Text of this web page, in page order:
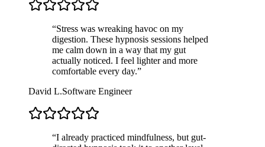
“Stress was wreaking havoc on my
digestion. These hypnosis sessions helped
me calm down in a way that my gut
actually noticed. I feel lighter and more
comfortable every day.”
David L.Software Engineer
“I already practiced mindfulness, but gut-